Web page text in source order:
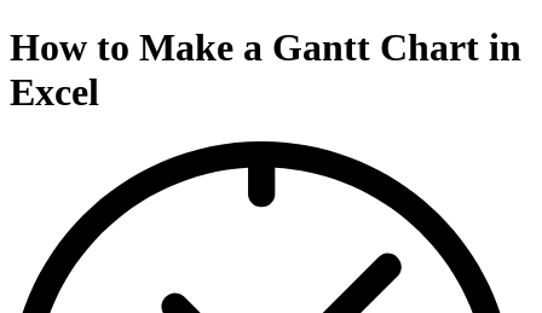
How to Make a Gantt Chart in
Excel